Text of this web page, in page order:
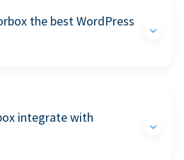
the best WordPress
integrate with